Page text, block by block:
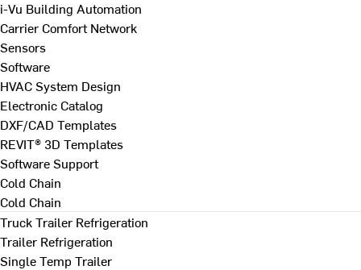
i-Vu Building Automation
Carrier Comfort Network
Sensors
Software
HVAC System Design
Electronic Catalog
DXF/CAD Templates
REVIT® 3D Templates
Software Support
Cold Chain
Cold Chain
Truck Trailer Refrigeration
Trailer Refrigeration
Single Temp Trailer